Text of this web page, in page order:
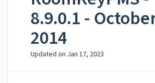
8.9.0.1 -
2014
Updated on Jan 17, 2023